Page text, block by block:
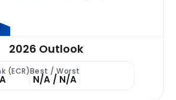
2026 Outlook
(ECR)Best / Worst
N/A / N/A